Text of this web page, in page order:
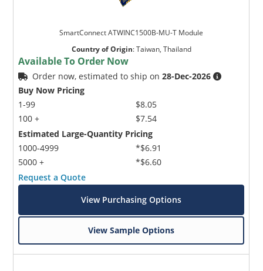
SmartConnect ATWINC1500B-MU-T Module
Country of Origin:Taiwan, Thailand
Available To Order Now
Order now, estimated to ship on28-Dec-2026
Buy Now Pricing
1-99
100 +
$8.05
$7.54
Estimated Large-Quantity Pricing
1000-4999
5000 +
*$6.91
*$6.60
Request a Quote
View Purchasing Options
View Sample Options